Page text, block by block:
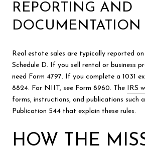
REPORTING AND
DOCUMENTATION
Real estate sales are typically reported
Schedule D. If you sell rental or business
need Form 4797. If you complete a 1031
8824. For NIIT, see Form 8960. The IRS
forms, instructions, and publications such
Publication 544 that explain these rules.
HOW THE